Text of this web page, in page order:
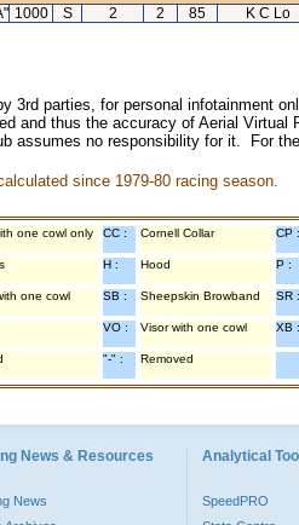
1000 S 2 2 85 K C Lo
3rd parties, for personal infotainment
and thus the accuracy of Aerial
assumes no responsibility for it. For
since 1979-80 racing season.
one cowl only CC : Cornell Collar CP :
H : Hood P :
one cowl SB : Sheepskin Browband SR :
VO : Visor with one cowl XB :
"-" : Removed
News & Resources
News
Analytical
SpeedPRO